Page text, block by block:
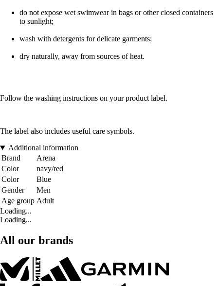
do not expose wet swimwear in bags or other closed containers
to sunlight;
wash with detergents for delicate garments;
dry naturally, away from sources of heat.
Follow the washing instructions on your product label.
The label also includes useful care symbols.
Additional information
Brand
Arena
Color
navy/red
Color
Blue
Gender
Men
Age group Adult
Loading...
Loading...
All our brands